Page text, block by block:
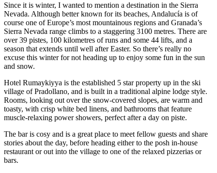
Since it is winter, I wanted to mention a destination in the Sierra
Nevada. Although better known for its beaches, Andalucía is of
course one of Europe’s most mountainous regions and Granada’s
Sierra Nevada range climbs to a staggering 3100 metres. There are
over 39 pistes, 100 kilometres of runs and some 44 lifts, and a
season that extends until well after Easter. So there’s really no
excuse this winter for not heading up to enjoy some fun in the sun
and snow.
Hotel Rumaykiyya is the established 5 star property up in the ski
village of Pradollano, and is built in a traditional alpine lodge style.
Rooms, looking out over the snow-covered slopes, are warm and
toasty, with crisp white bed linens, and bathrooms that feature
muscle-relaxing power showers, perfect after a day on piste.
The bar is cosy and is a great place to meet fellow guests and share
stories about the day, before heading either to the posh in-house
restaurant or out into the village to one of the relaxed pizzerias or
bars.